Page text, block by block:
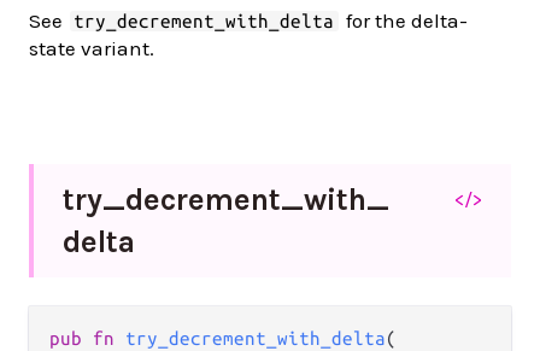
See
try_decrement_with_delta
for the delta-
state variant.
try_decrement_with_
delta
</>
pub fn try_decrement_with_delta(